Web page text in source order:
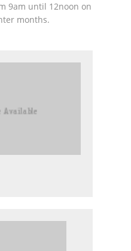
9am until 12noon on
months.